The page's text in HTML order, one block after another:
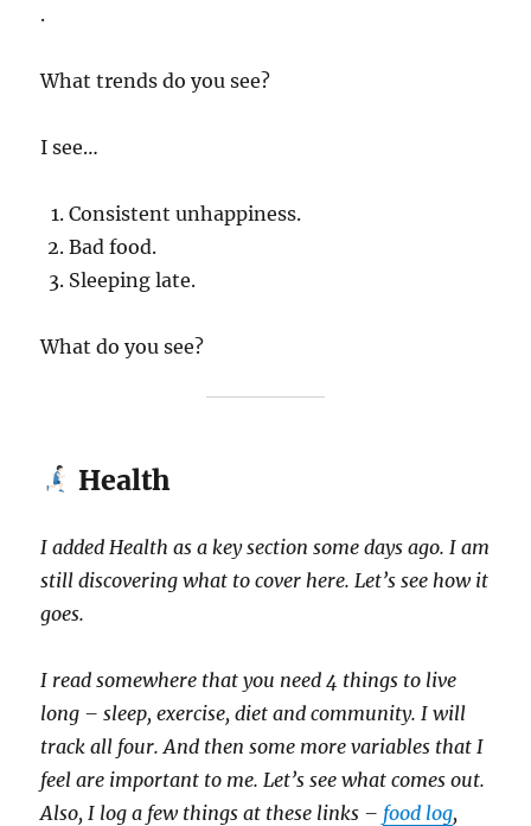
.
What trends do you see?
I see…
Consistent unhappiness.
Bad food.
Sleeping late.
What do you see?
Health
I added Health as a key section some days ago. I am
still discovering what to cover here. Let’s see how it
goes.
I read somewhere that you need 4 things to live
long – sleep, exercise, diet and community. I will
track all four. And then some more variables that I
feel are important to me. Let’s see what comes out.
Also, I log a few things at these links – food log,